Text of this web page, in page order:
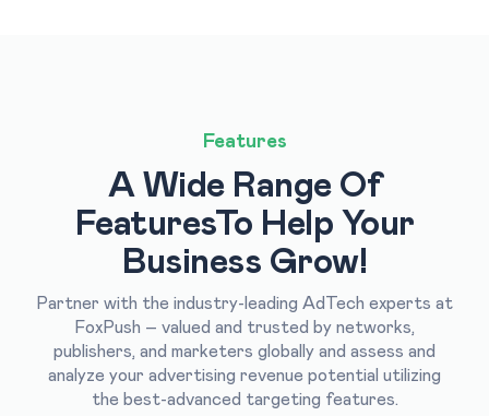
Features
A Wide Range Of
FeaturesTo Help Your
Business Grow!
Partner with the industry-leading AdTech experts at
FoxPush – valued and trusted by networks,
publishers, and marketers globally and assess and
analyze your advertising revenue potential utilizing
the best-advanced targeting features.